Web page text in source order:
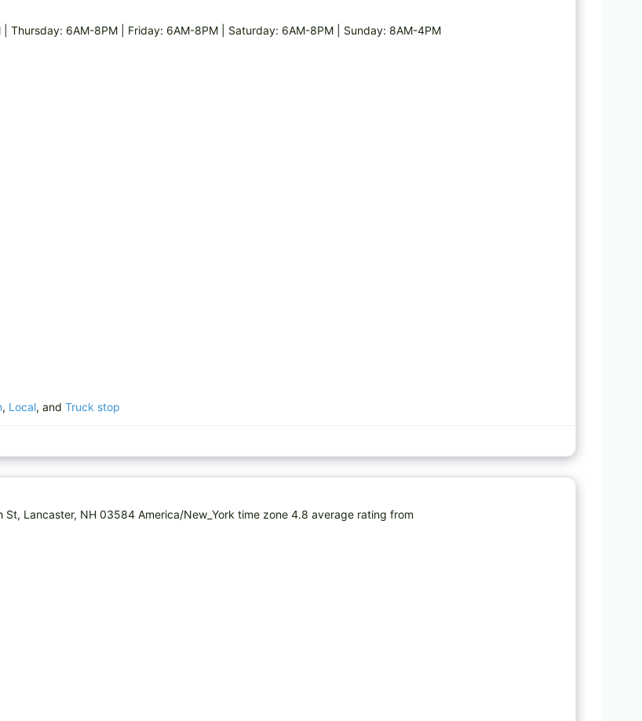
Thursday: 6AM-8PM | Friday: 6AM-8PM | Saturday: 6AM-8PM | Sunday: 8AM-4PM
, Local, and Truck stop
Favorite
St, Lancaster, NH 03584 America/New_York time zone 4.8 average rating from